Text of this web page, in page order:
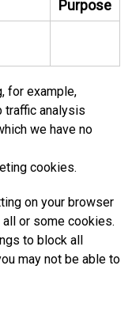
Purpose
for example,
analysis
we have no
cookies.
on your browser
or some cookies.
to block all
may not be able to